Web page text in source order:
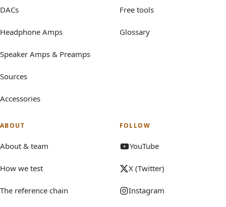
DACs
Headphone Amps
Speaker Amps & Preamps
Sources
Accessories
Free tools
Glossary
ABOUT
About & team
How we test
The reference chain
FOLLOW
YouTube
X (Twitter)
Instagram